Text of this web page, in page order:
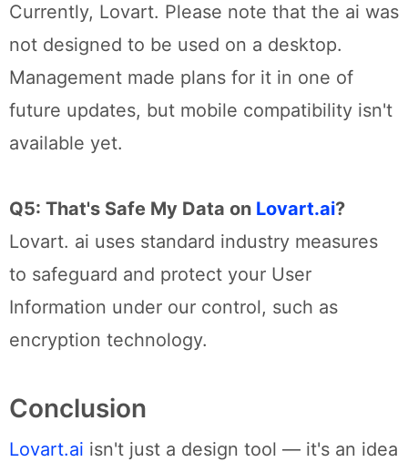
Currently, Lovart. Please note that the ai was
not designed to be used on a desktop.
Management made plans for it in one of
future updates, but mobile compatibility isn't
available yet.
Q5: That's Safe My Data on Lovart.ai?
Lovart. ai uses standard industry measures
to safeguard and protect your User
Information under our control, such as
encryption technology.
Conclusion
Lovart.ai isn't just a design tool — it's an idea